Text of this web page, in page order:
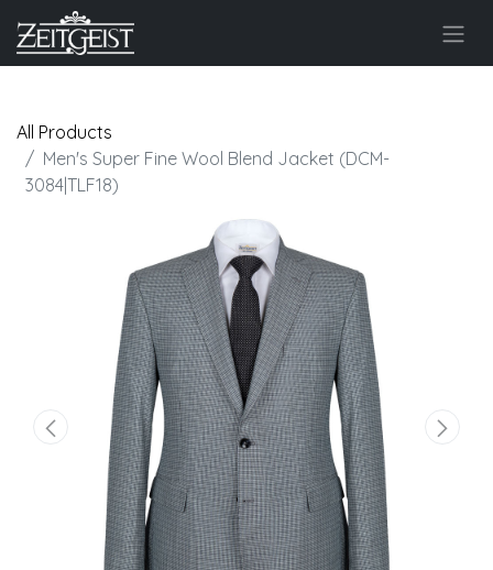
All Products
Men's Super Fine Wool Blend Jacket (DCM-
3084|TLF18)